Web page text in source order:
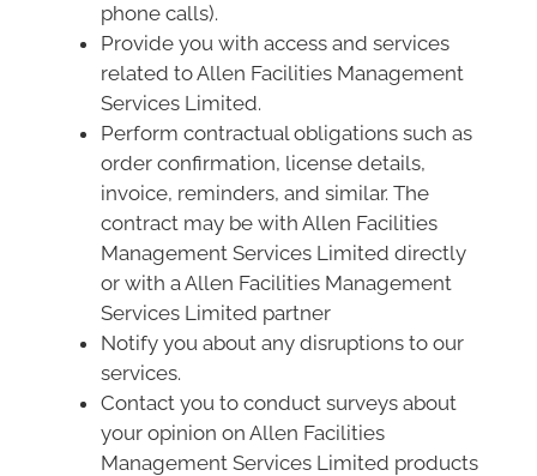
phone calls).
Provide you with access and services
related to Allen Facilities Management
Services Limited.
Perform contractual obligations such as
order confirmation, license details,
invoice, reminders, and similar. The
contract may be with Allen Facilities
Management Services Limited directly
or with a Allen Facilities Management
Services Limited partner
Notify you about any disruptions to our
services.
Contact you to conduct surveys about
your opinion on Allen Facilities
Management Services Limited products